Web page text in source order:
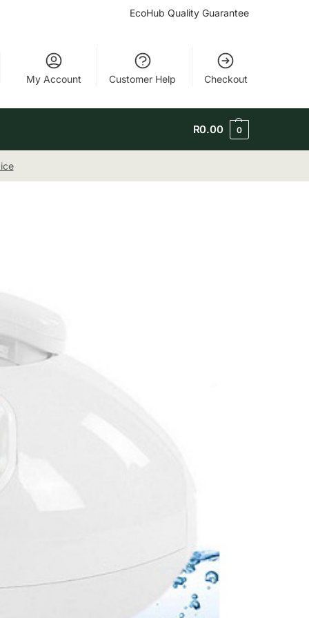
EcoHub Quality Guarantee
My Account Customer Help Checkout
R0.00 0